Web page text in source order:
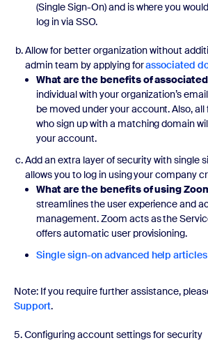
(Single Sign-On) and is where you
log in via SSO.
Allow for better organization without
admin team by applying forassociated
What are the benefits of
individual with your organization’s
be moved under your account. Also,
who sign up with a matching domain
your account.
Add an extra layer of security with single
allows you to log in using your company
What are the benefits of using
streamlines the user experience and
management. Zoom acts as the
offers automatic user provisioning.
Single sign-on advanced help articles
Note: If you require further assistance,
Support.
5. Configuring account settings for security